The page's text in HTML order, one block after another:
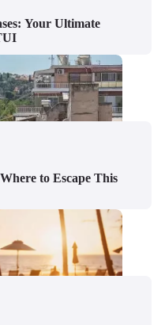
Your Ultimate
to Escape This